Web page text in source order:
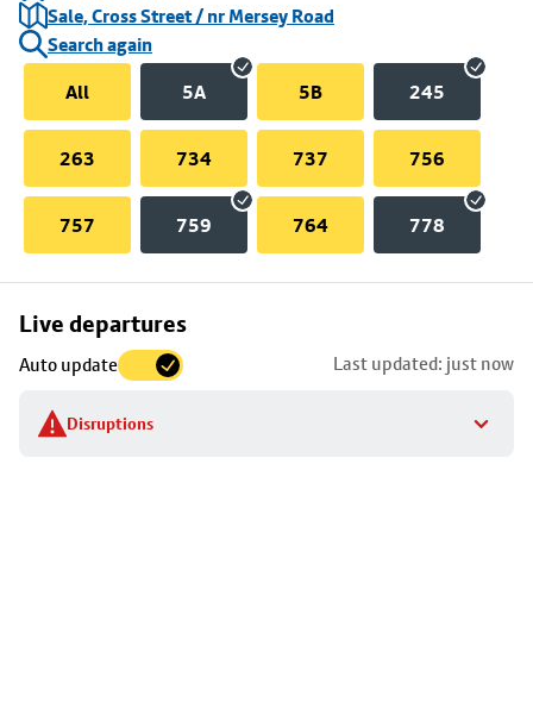
Sale, Cross Street / nr Mersey Road
Search again
All
5A 5B 245
263 734 737 756
757 759 764 778
Live departures
Auto update Last updated: just now
Disruptions
Skip
to
stop
details